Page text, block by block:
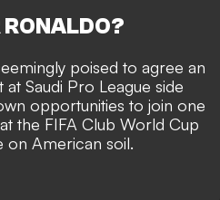
RONALDO?
poised to agree an
Saudi Pro League side
opportunities to join one
the FIFA Club World Cup
on American soil.